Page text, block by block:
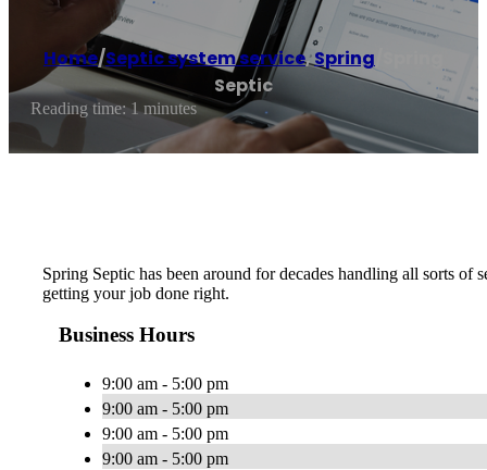
Home/Septic system service,Spring
Septic
Reading time: 1 minutes
Spring Septic has been around for decades handling all sorts
getting your job done right.
Business Hours
9:00 am - 5:00 pm
9:00 am - 5:00 pm
9:00 am - 5:00 pm
9:00 am - 5:00 pm